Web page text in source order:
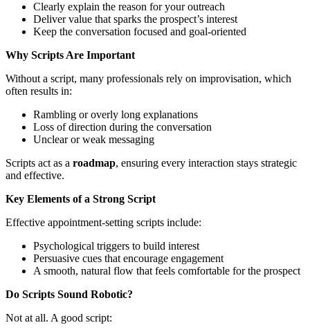
Clearly explain the reason for your outreach
Deliver value that sparks the prospect’s interest
Keep the conversation focused and goal-oriented
Why Scripts Are Important
Without a script, many professionals rely on improvisation, which
often results in:
Rambling or overly long explanations
Loss of direction during the conversation
Unclear or weak messaging
Scripts act as a roadmap, ensuring every interaction stays strategic
and effective.
Key Elements of a Strong Script
Effective appointment-setting scripts include:
Psychological triggers to build interest
Persuasive cues that encourage engagement
A smooth, natural flow that feels comfortable for the prospect
Do Scripts Sound Robotic?
Not at all. A good script: